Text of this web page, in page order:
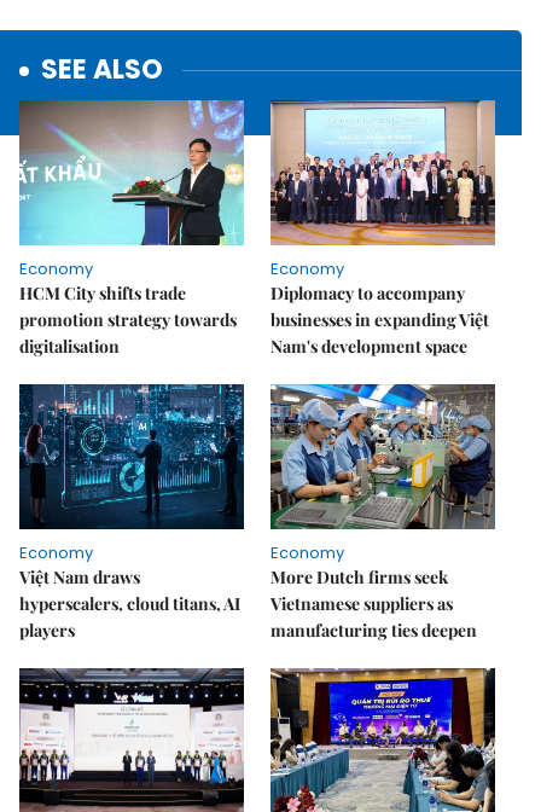
SEE ALSO
Economy
HCM City shifts trade
promotion strategy towards
digitalisation
Economy
Diplomacy to accompany
businesses in expanding Việt
Nam's development space
Economy
Việt Nam draws
hyperscalers, cloud titans, AI
players
Economy
More Dutch firms seek
Vietnamese suppliers as
manufacturing ties deepen